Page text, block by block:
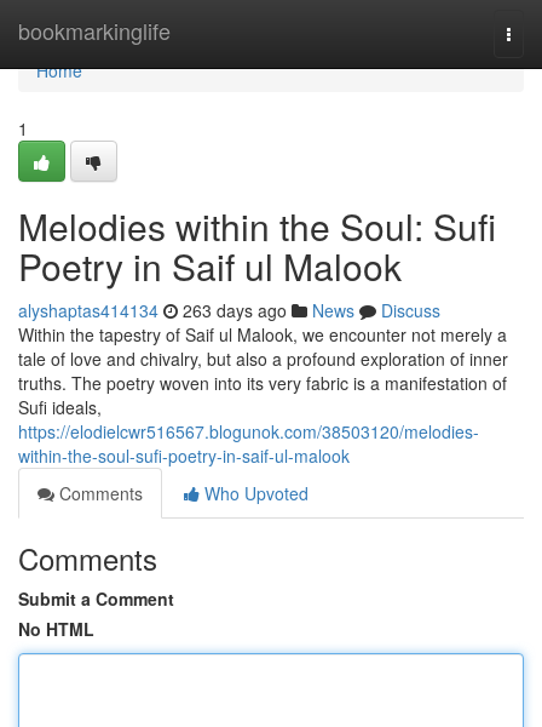
bookmarkinglife
Home
Home
1
Melodies within the Soul: Sufi
Poetry in Saif ul Malook
alyshaptas414134 263 days ago News
Discuss
Within the tapestry of Saif ul Malook, we encounter not merely a
tale of love and chivalry, but also a profound exploration of inner
truths. The poetry woven into its very fabric is a manifestation of
Sufi ideals,
https://elodielcwr516567.blogunok.com/38503120/melodies-
within-the-soul-sufi-poetry-in-saif-ul-malook
Comments
Who Upvoted
Comments
Submit a Comment
No HTML